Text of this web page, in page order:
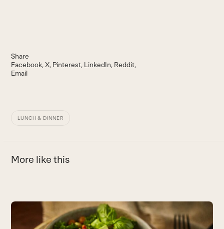
Share
Facebook X Pinterest LinkedIn Reddit
Email
LUNCH & DINNER
More like this
Use